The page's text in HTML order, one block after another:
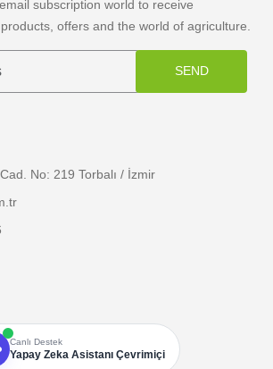
subscription world to receive
offers and the world of agriculture.
SEND
No: 219 Torbalı / İzmir
Canlı Destek
Yapay Zeka Asistanı Çevrimiçi